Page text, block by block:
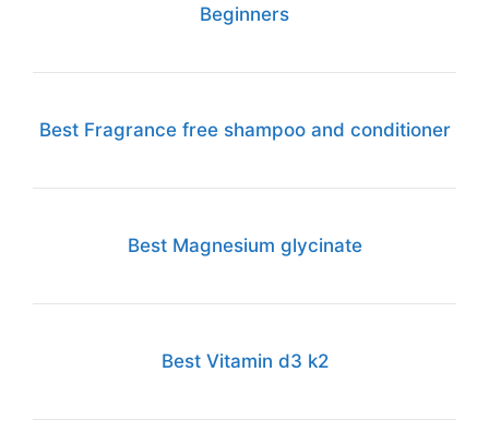
Beginners
Best Fragrance free shampoo and conditioner
Best Magnesium glycinate
Best Vitamin d3 k2